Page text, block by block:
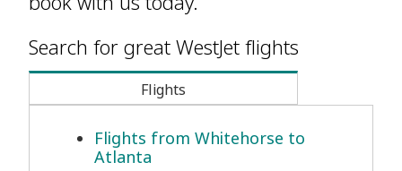
Search for great WestJet flights
Flights
Flights from Whitehorse to
Atlanta